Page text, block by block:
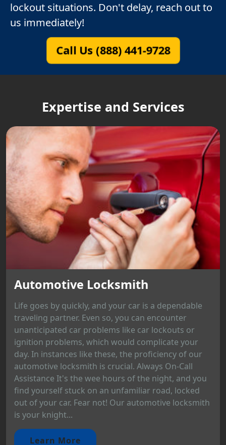
lockout situations. Don't delay, reach out to
us immediately!
Call Us (888) 441-9728
Expertise and Services
Automotive Locksmith
Life goes by quickly, and your car is a dependable
traveling partner. Even so, you can encounter
unanticipated car problems like car lockouts or
ignition problems, which would complicate your
day. In instances like these, the proficiency of our
automotive locksmith is crucial. Always On-Call
Assistance It's the wee hours of the night, and you
find yourself stuck on an unfamiliar road, locked
out of your car. Fear not! Our automotive locksmith
is your knight...
Learn More